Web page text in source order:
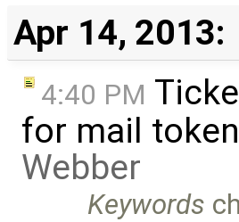
Apr 14, 2013:
4:40 PM
for mail
Webber
Keywords